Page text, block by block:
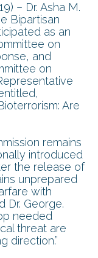
– Dr. Asha M.
Bipartisan
as an
on
and
on
Are
remains
introduced
the release of
unprepared
with
Dr. George.
needed
threat are
direction.”